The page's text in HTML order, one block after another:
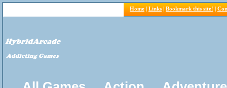
Home | Links | Bookmark this site! |